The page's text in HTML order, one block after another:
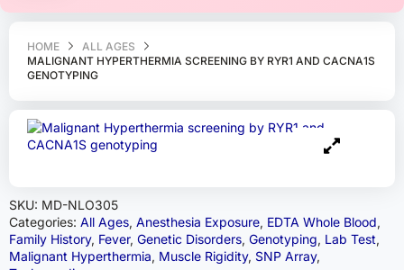
HOME
ALL AGES
MALIGNANT HYPERTHERMIA SCREENING BY RYR1 AND CACNA1S
GENOTYPING
SKU: MD-NLO305
Categories: All Ages, Anesthesia Exposure, EDTA Whole Blood,
Family History, Fever, Genetic Disorders, Genotyping, Lab Test,
Malignant Hyperthermia, Muscle Rigidity, SNP Array,